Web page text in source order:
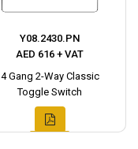
Y08.2430.PN
AED 616 + VAT
4 Gang 2-Way Classic
Toggle Switch